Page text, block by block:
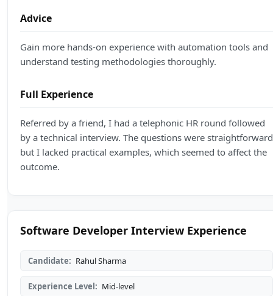
Advice
Gain more hands-on experience with automation tools and
understand testing methodologies thoroughly.
Full Experience
Referred by a friend, I had a telephonic HR round followed
by a technical interview. The questions were straightforward
but I lacked practical examples, which seemed to affect the
outcome.
Software Developer Interview Experience
Candidate: Rahul Sharma
Experience Level: Mid-level